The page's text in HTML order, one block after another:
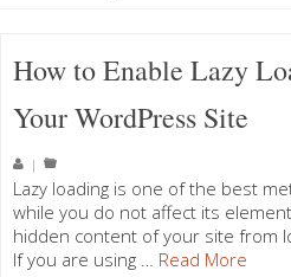
How to Enable Lazy
Your WordPress Site
|
Lazy loading is one of the best
while you do not affect its
hidden content of your site from
If you are using … Read More